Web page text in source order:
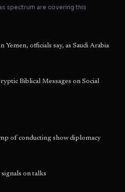
spectrum are covering this
officials say, as Saudi Arabia
Biblical Messages on Social
of conducting show diplomacy
on talks